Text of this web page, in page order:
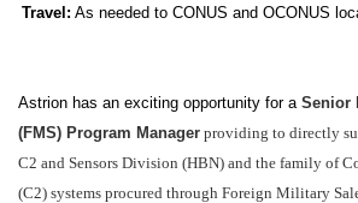
Travel: As needed to CONUS and OCONUS
Astrion has an exciting opportunity for a Senior
(FMS) Program Manager providing to directly
C2 and Sensors Division (HBN) and the family of
(C2) systems procured through Foreign Military